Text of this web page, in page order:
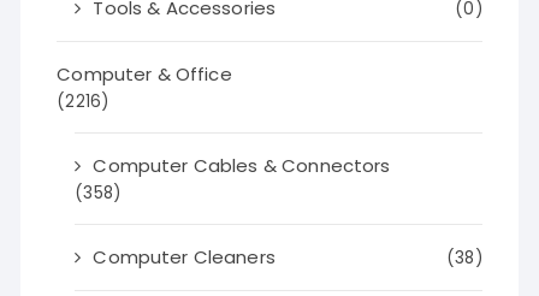
Tools & Accessories (0)
Computer & Office
(2216)
Computer Cables & Connectors
(358)
Computer Cleaners (38)